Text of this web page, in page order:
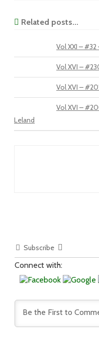
Related posts...
Vol XXI –
Vol XVI –
Vol XVI –
Vol XVI –
Leland
Subscribe
Connect with: